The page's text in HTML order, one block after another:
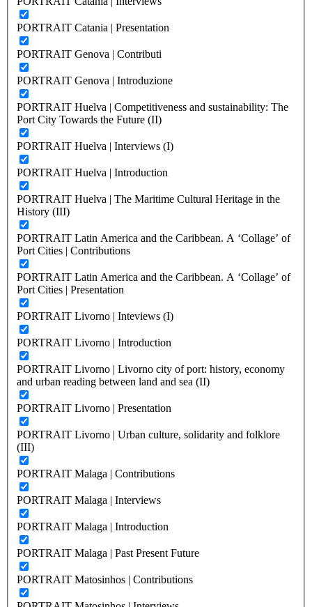
PORTRAIT Catania | Presentation
PORTRAIT Genova | Contributi
PORTRAIT Genova | Introduzione
PORTRAIT Huelva | Competitiveness and sustainability: The
Port City Towards the Future (II)
PORTRAIT Huelva | Interviews (I)
PORTRAIT Huelva | Introduction
PORTRAIT Huelva | The Maritime Cultural Heritage in the
History (III)
PORTRAIT Latin America and the Caribbean. A ‘Collage’ of
Port Cities | Contributions
PORTRAIT Latin America and the Caribbean. A ‘Collage’ of
Port Cities | Presentation
PORTRAIT Livorno | Inteviews (I)
PORTRAIT Livorno | Introduction
PORTRAIT Livorno | Livorno city of port: history, economy
and urban reading between land and sea (II)
PORTRAIT Livorno | Presentation
PORTRAIT Livorno | Urban culture, solidarity and folklore
(III)
PORTRAIT Malaga | Contributions
PORTRAIT Malaga | Interviews
PORTRAIT Malaga | Introduction
PORTRAIT Malaga | Past Present Future
PORTRAIT Matosinhos | Contributions